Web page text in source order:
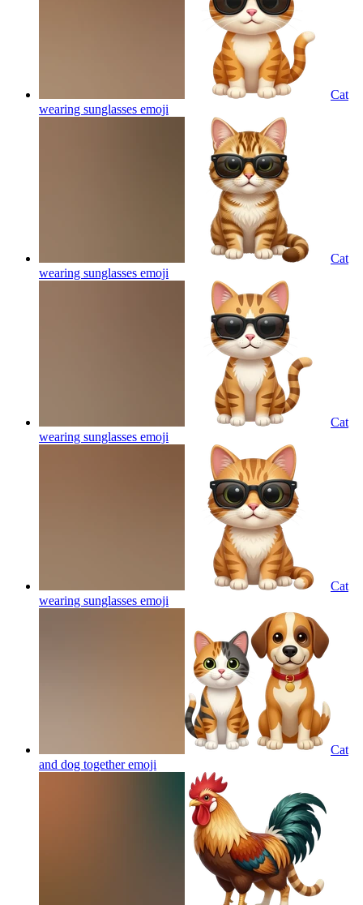
Cat
wearing sunglasses emoji
Cat
wearing sunglasses emoji
Cat
wearing sunglasses emoji
Cat
wearing sunglasses emoji
Cat
and dog togetheremoji